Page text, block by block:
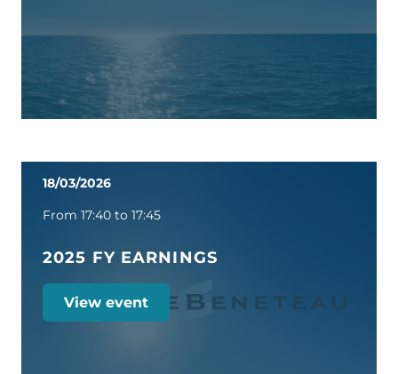
18/03/2026
From 17:40 to 17:45
2025 FY EARNINGS
View event